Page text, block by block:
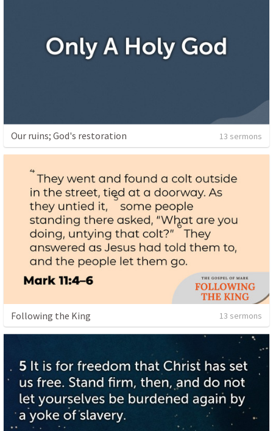
Our ruins; God's restoration 13 sermons
Following the King 13 sermons